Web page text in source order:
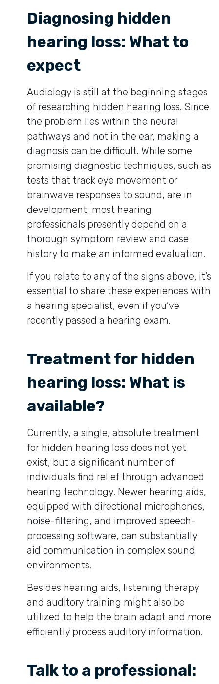
Diagnosing hidden
hearing loss: What to
expect
Audiology is still at the beginning stages
of researching hidden hearing loss. Since
the problem lies within the neural
pathways and not in the ear, making a
diagnosis can be difficult. While some
promising diagnostic techniques, such as
tests that track eye movement or
brainwave responses to sound, are in
development, most hearing
professionals presently depend on a
thorough symptom review and case
history to make an informed evaluation.
If you relate to any of the signs above, it’s
essential to share these experiences with
a hearing specialist, even if you’ve
recently passed a hearing exam.
Treatment for hidden
hearing loss: What is
available?
Currently, a single, absolute treatment
for hidden hearing loss does not yet
exist, but a significant number of
individuals find relief through advanced
hearing technology. Newer hearing aids,
equipped with directional microphones,
noise-filtering, and improved speech-
processing software, can substantially
aid communication in complex sound
environments.
Besides hearing aids, listening therapy
and auditory training might also be
utilized to help the brain adapt and more
efficiently process auditory information.
Talk to a professional: